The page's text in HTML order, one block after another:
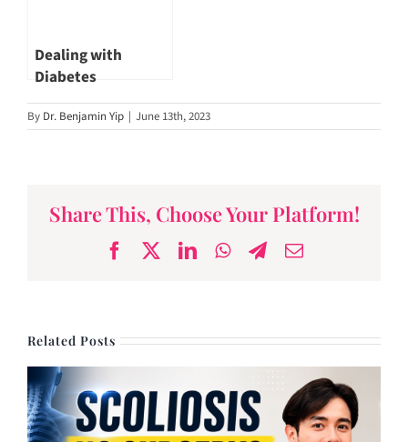
Dealing with
Diabetes
By Dr. Benjamin Yip | June 13th, 2023
Share This, Choose Your Platform!
Facebook
X LinkedInWhatsApp
Telegram
Email
Related Posts